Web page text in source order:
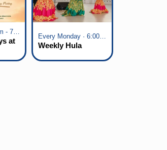
TODAY · 4:00 pm - 7:00 pm
at
Every Monday · 6:00 pm - 7:00 pm
Weekly Hula